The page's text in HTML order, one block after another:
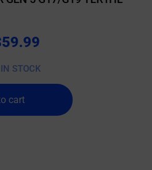
59.99
STOCK
cart